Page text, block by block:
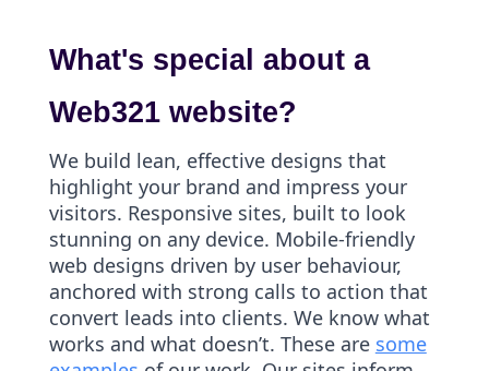
What's special about a
Web321 website?
We build lean, effective designs that
highlight your brand and impress your
visitors. Responsive sites, built to look
stunning on any device. Mobile-friendly
web designs driven by user behaviour,
anchored with strong calls to action that
convert leads into clients. We know what
works and what doesn’t. These are some